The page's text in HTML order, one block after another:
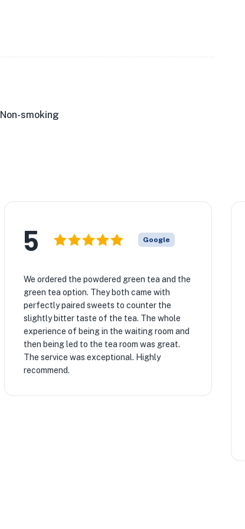
Non-smoking
5 Google
We ordered the powdered green tea and the
green tea option. They both came with
perfectly paired sweets to counter the
slightly bitter taste of the tea. The whole
experience of being in the waiting room and
then being led to the tea room was great.
The service was exceptional. Highly
recommend.